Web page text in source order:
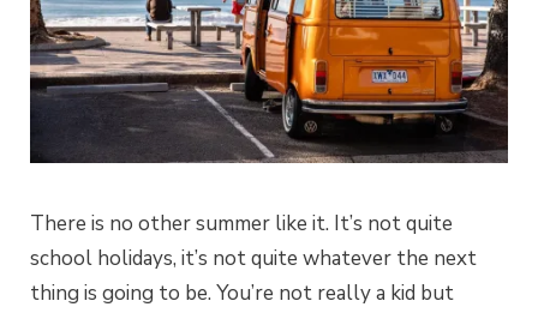
There is no other summer like it. It’s not quite
school holidays, it’s not quite whatever the next
thing is going to be. You’re not really a kid but